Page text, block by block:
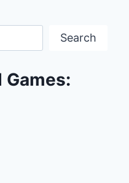
Search